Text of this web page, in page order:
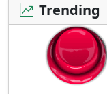
Trending